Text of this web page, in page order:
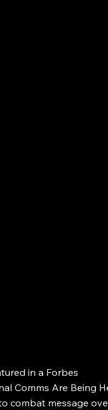
in a Forbes
Comms Are Being
combat message